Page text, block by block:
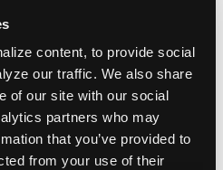
content, to provide social
our traffic. We also share
of our site with our social
partners who may
that you’ve provided to
from your use of their